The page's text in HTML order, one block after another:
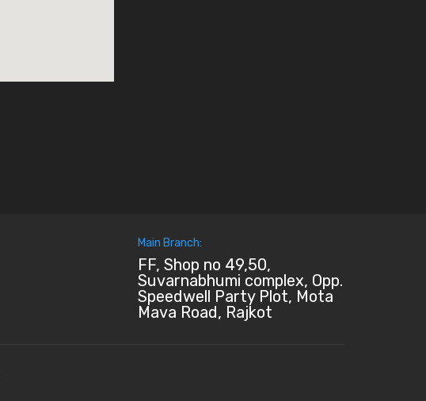
Main Branch:
FF, Shop no 49,50,
Suvarnabhumi complex, Opp.
Speedwell Party Plot, Mota
Mava Road, Rajkot